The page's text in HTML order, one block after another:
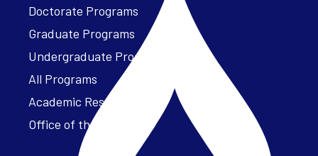
Doctorate Programs
Graduate Programs
Undergraduate Programs
All Programs
Academic Resources
Office of the President